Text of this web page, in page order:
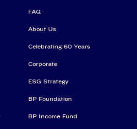
FAQ
About Us
Celebrating 60 Years
Corporate
ESG Strategy
BP Foundation
BP Income Fund